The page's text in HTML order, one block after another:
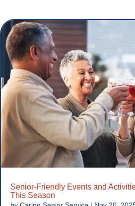
Senior-Friendly Events and
This Season